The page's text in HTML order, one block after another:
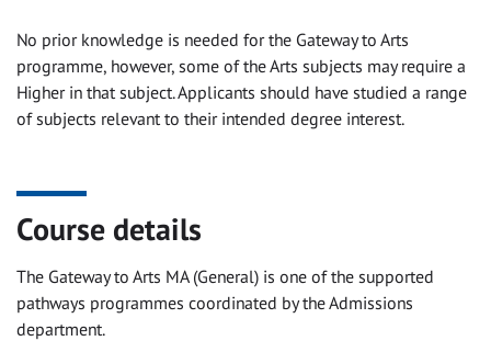
No prior knowledge is needed for the Gateway to Arts
programme, however, some of the Arts subjects may require a
Higher in that subject. Applicants should have studied a range
of subjects relevant to their intended degree interest.
Course details
The Gateway to Arts MA (General) is one of the supported
pathways programmes coordinated by the Admissions
department.